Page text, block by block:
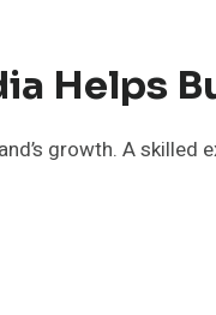
Helps
growth. A skilled